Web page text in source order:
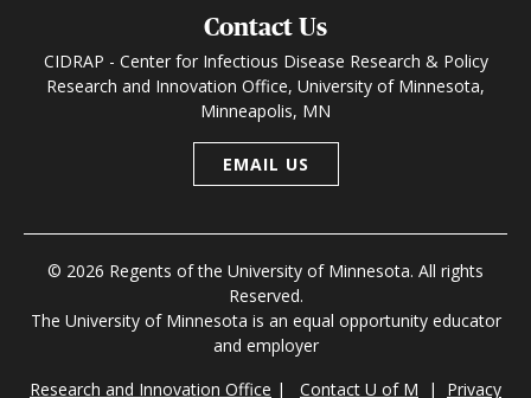
Contact Us
CIDRAP - Center for Infectious Disease Research & Policy
Research and Innovation Office, University of Minnesota,
Minneapolis, MN
EMAIL US
© 2026 Regents of the University of Minnesota. All rights
Reserved.
The University of Minnesota is an equal opportunity educator
and employer
Research and Innovation Office | Contact U of M | Privacy